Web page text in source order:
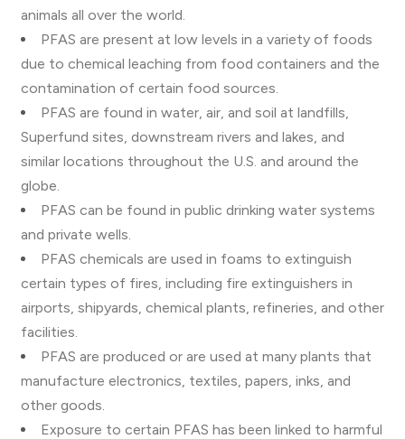
animals all over the world.
PFAS are present at low levels in a variety of foods
due to chemical leaching from food containers and the
contamination of certain food sources.
PFAS are found in water, air, and soil at landfills,
Superfund sites, downstream rivers and lakes, and
similar locations throughout the U.S. and around the
globe.
PFAS can be found in public drinking water systems
and private wells.
PFAS chemicals are used in foams to extinguish
certain types of fires, including fire extinguishers in
airports, shipyards, chemical plants, refineries, and other
facilities.
PFAS are produced or are used at many plants that
manufacture electronics, textiles, papers, inks, and
other goods.
Exposure to certain PFAS has been linked to harmful